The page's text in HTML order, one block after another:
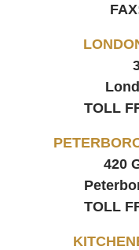
TOLL
420
TOLL